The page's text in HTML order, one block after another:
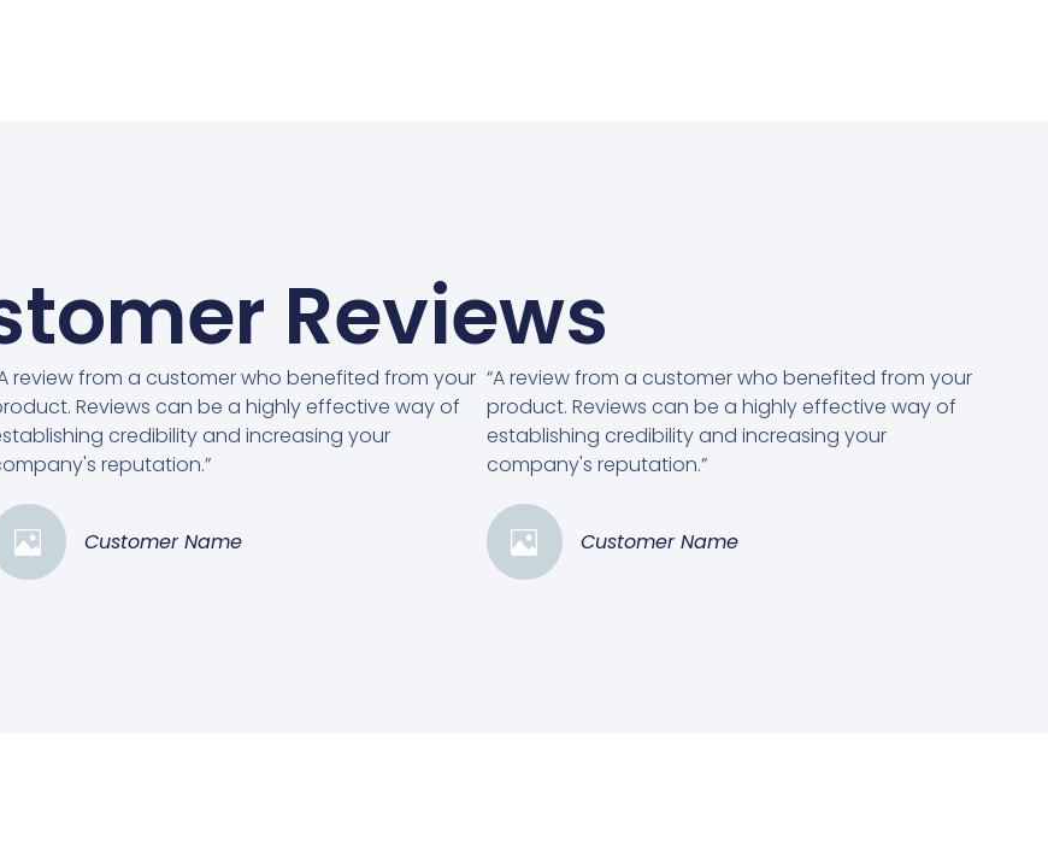
Reviews
review from a customer who benefited from your
Reviews can be a highly effective way of
credibility and increasing your
reputation.”
Customer Name
“A review from a customer who benefited from your
product. Reviews can be a highly effective way of
establishing credibility and increasing your
company's reputation.”
Customer Name